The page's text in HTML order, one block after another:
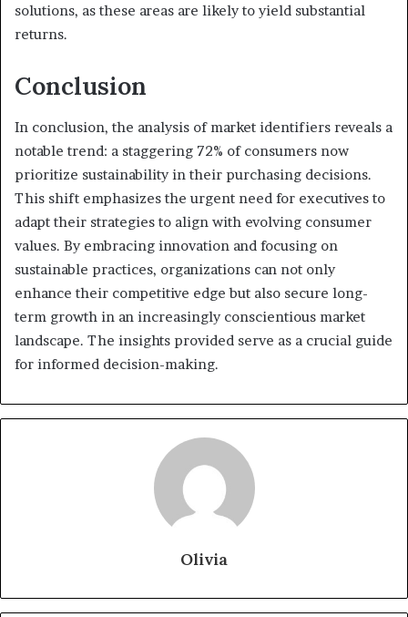
solutions, as these areas are likely to yield substantial
returns.
Conclusion
In conclusion, the analysis of market identifiers reveals a
notable trend: a staggering 72% of consumers now
prioritize sustainability in their purchasing decisions.
This shift emphasizes the urgent need for executives to
adapt their strategies to align with evolving consumer
values. By embracing innovation and focusing on
sustainable practices, organizations can not only
enhance their competitive edge but also secure long-
term growth in an increasingly conscientious market
landscape. The insights provided serve as a crucial guide
for informed decision-making.
Olivia